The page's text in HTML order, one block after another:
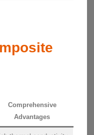
Comprehensive
Advantages